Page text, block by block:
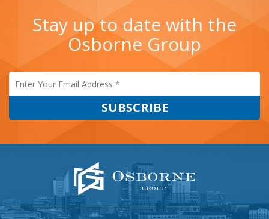
Stay up to date with the
Osborne Group